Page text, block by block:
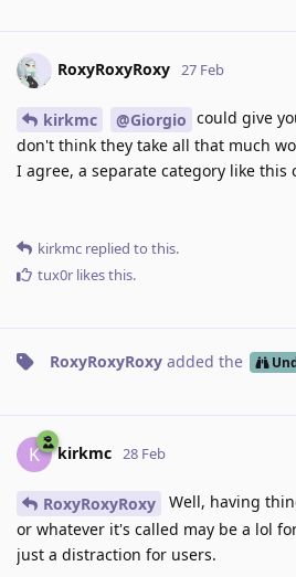
RoxyRoxyRoxy 27 Feb
kirkmc @Giorgio could give
don't think they take all that much
I agree, a separate category like this
kirkmc replied to this.
tux0r likes this.
RoxyRoxyRoxy added the
K kirkmc 28 Feb
RoxyRoxyRoxy
Well, having
or whatever it's called may be a lol
just a distraction for users.